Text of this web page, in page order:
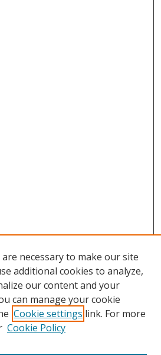
necessary to make our site
additional cookies to analyze,
our content and your
can manage your cookie
Cookie settings link. For more
Cookie Policy